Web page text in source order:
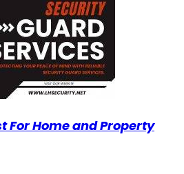
For Home and Property